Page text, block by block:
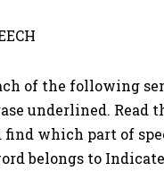
of the following
underlined. Read
which part of
belongs to